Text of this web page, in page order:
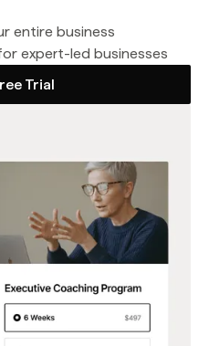
entire business
expert-led businesses
Trial